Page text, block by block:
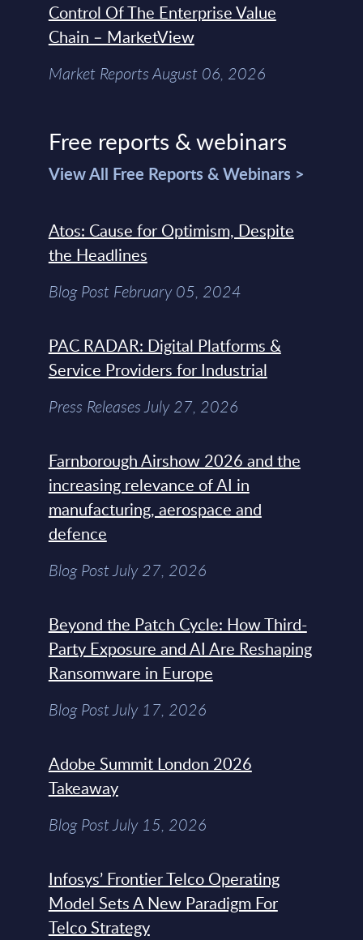
Control Of The Enterprise Value
Chain – MarketView
Market Reports August 06, 2026
Free reports & webinars
View All Free Reports & Webinars >
Atos: Cause for Optimism, Despite
the Headlines
Blog Post February 05, 2024
PAC RADAR: Digital Platforms &
Service Providers for Industrial
Press Releases July 27, 2026
Farnborough Airshow 2026 and the
increasing relevance of AI in
manufacturing, aerospace and
defence
Blog Post July 27, 2026
Beyond the Patch Cycle: How Third-
Party Exposure and AI Are Reshaping
Ransomware in Europe
Blog Post July 17, 2026
Adobe Summit London 2026
Takeaway
Blog Post July 15, 2026
Infosys’ Frontier Telco Operating
Model Sets A New Paradigm For
Telco Strategy